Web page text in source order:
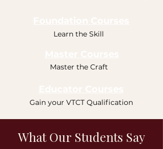
Learn the Skill
Master the Craft
Gain your VTCT Qualification
What Our Students Say